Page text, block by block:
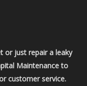
or just repair a leaky
Maintenance to
customer service.